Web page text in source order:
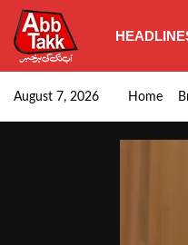
August 7, 2026 Home
Goods